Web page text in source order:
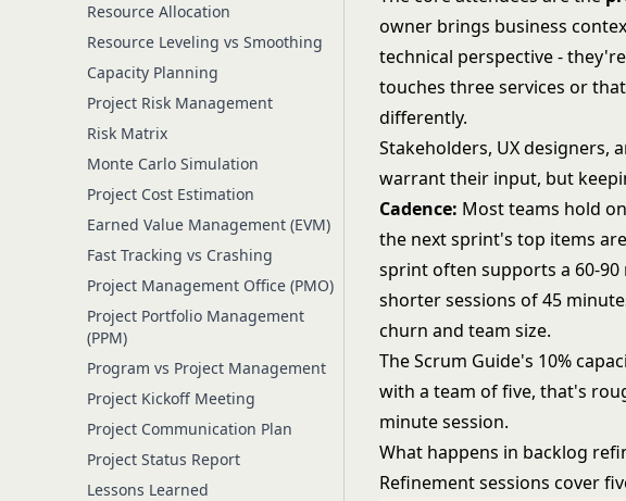
Resource Allocation
Resource Leveling vs Smoothing
Capacity Planning
Project Risk Management
Risk Matrix
Monte Carlo Simulation
Project Cost Estimation
Earned Value Management (EVM)
Fast Tracking vs Crashing
Project Management Office (PMO)
Project Portfolio Management
(PPM)
Program vs Project Management
Project Kickoff Meeting
Project Communication Plan
Project Status Report
Lessons Learned
owner brings business
technical perspective -
touches three services or
differently.
Stakeholders, UX designers,
warrant their input, but
Cadence: Most teams hold
the next sprint's top items
sprint often supports a 60-
shorter sessions of 45
churn and team size.
The Scrum Guide's 10%
with a team of five, that's
minute session.
What happens in backlog
Refinement sessions cover